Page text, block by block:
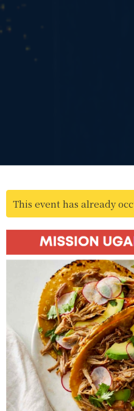
This event has already